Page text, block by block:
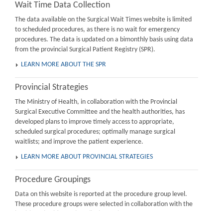
Wait Time Data Collection
The data available on the Surgical Wait Times website is limited
to scheduled procedures, as there is no wait for emergency
procedures. The data is updated on a bimonthly basis using data
from the provincial Surgical Patient Registry (SPR).
LEARN MORE ABOUT THE SPR
Provincial Strategies
The Ministry of Health, in collaboration with the Provincial
Surgical Executive Committee and the health authorities, has
developed plans to improve timely access to appropriate,
scheduled surgical procedures; optimally manage surgical
waitlists; and improve the patient experience.
LEARN MORE ABOUT PROVINCIAL STRATEGIES
Procedure Groupings
Data on this website is reported at the procedure group level.
These procedure groups were selected in collaboration with the